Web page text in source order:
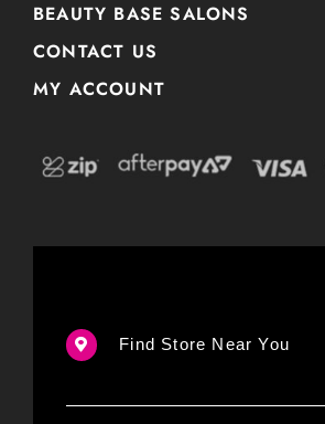
BEAUTY BASE SALONS
CONTACT US
MY ACCOUNT
Find Store Near You